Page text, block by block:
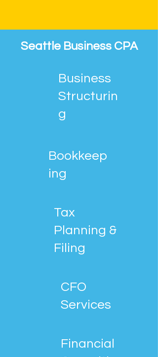
Seattle Business CPA
Business
Structurin
g
Bookkeep
ing
Tax
Planning &
Filing
CFO
Services
Financial